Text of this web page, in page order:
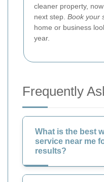
cleaner property,
next step. Book your
home or business
year.
Frequently
What is the best
service near me
results?